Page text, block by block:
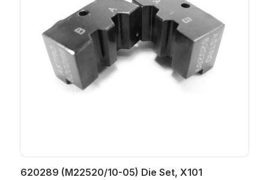
620289 (M22520/10-05) Die Set, X101